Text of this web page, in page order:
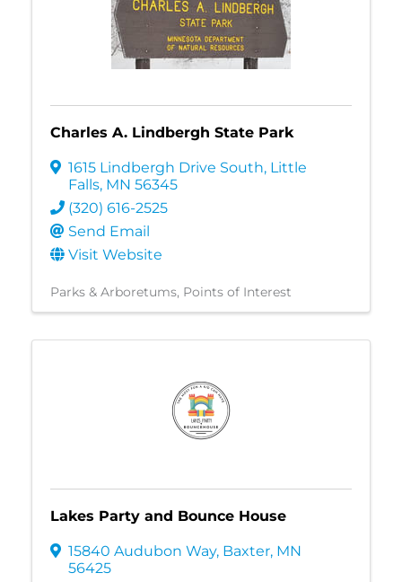
Charles A. Lindbergh State Park
1615 Lindbergh Drive South, Little
Falls, MN 56345
(320) 616-2525
Send Email
Visit Website
Parks & Arboretums Points of Interest
Lakes Party and Bounce House
15840 Audubon Way, Baxter, MN
56425